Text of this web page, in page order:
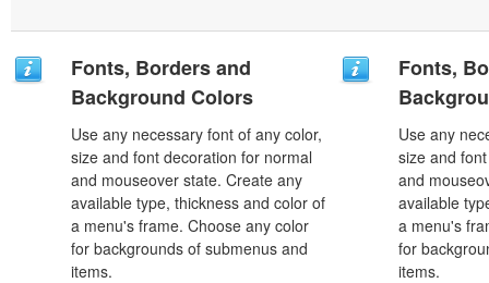
Fonts, Borders and
Background Colors
Use any necessary font of any color,
size and font decoration for normal
and mouseover state. Create any
available type, thickness and color of
a menu's frame. Choose any color
for backgrounds of submenus and
items.
Fonts,
Use any
size and
and
available
a menu's
for
items.